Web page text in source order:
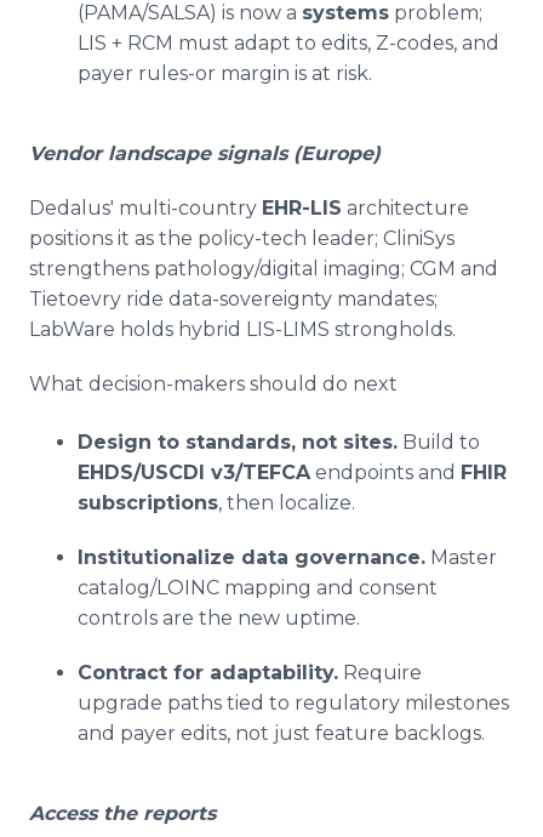
(PAMA/SALSA) is now a systems problem;
LIS + RCM must adapt to edits, Z-codes, and
payer rules-or margin is at risk.
Vendor landscape signals (Europe)
Dedalus' multi-country EHR-LIS architecture
positions it as the policy-tech leader; CliniSys
strengthens pathology/digital imaging; CGM and
Tietoevry ride data-sovereignty mandates;
LabWare holds hybrid LIS-LIMS strongholds.
What decision-makers should do next
Design to standards, not sites. Build to
EHDS/USCDI v3/TEFCAendpoints and FHIR
subscriptions, then localize.
Institutionalize data governance. Master
catalog/LOINC mapping and consent
controls are the new uptime.
Contract for adaptability. Require
upgrade paths tied to regulatory milestones
and payer edits, not just feature backlogs.
Access the reports